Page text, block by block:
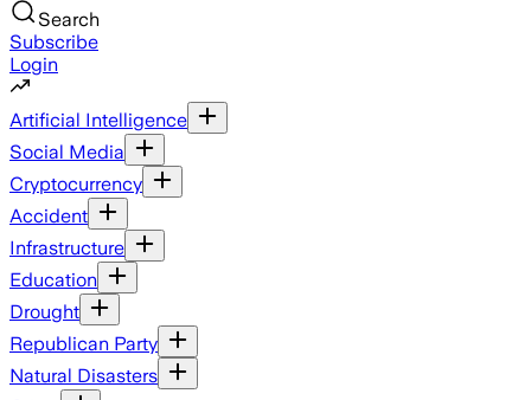
Search
Subscribe
Login
Artificial Intelligence
Social Media
Cryptocurrency
Accident
Infrastructure
Education
Drought
Republican Party
Natural Disasters